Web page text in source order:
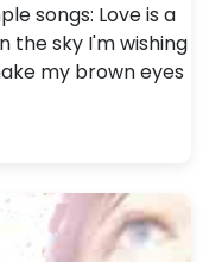
songs: Love is a
the sky I'm wishing
my brown eyes